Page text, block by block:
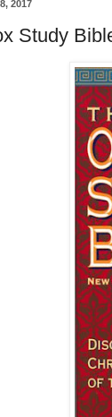
2017
Study